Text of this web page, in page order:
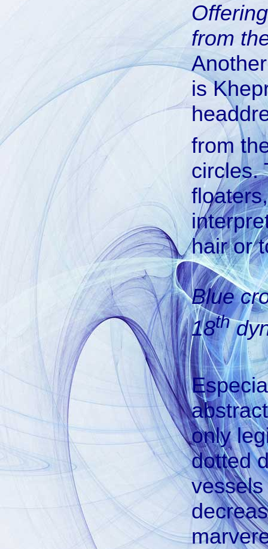
from
is
from
circles.
hair or
Blue
18th
only
dotted